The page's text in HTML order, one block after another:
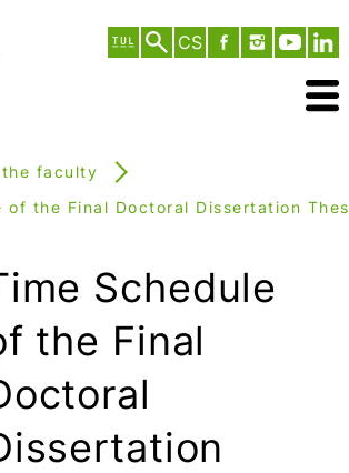
CS
the faculty
of the Final Doctoral Dissertation
Schedule
the Final